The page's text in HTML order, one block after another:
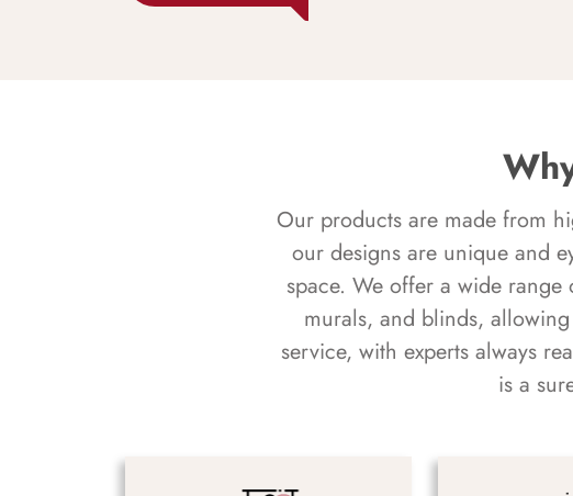
Our products are made from
our designs are unique and
space. We offer a wide
murals, and blinds,
service, with experts always
is a